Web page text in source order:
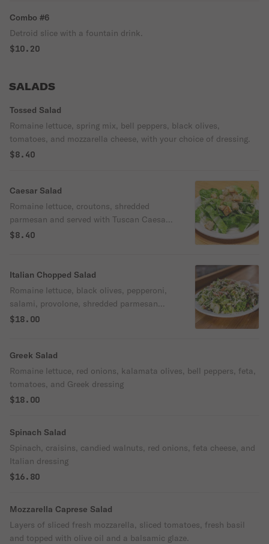
Combo #6
Detroid slice with a fountain drink.
$10.20
SALADS
Tossed Salad
Romaine lettuce, spring mix, bell peppers, black olives,
tomatoes, and mozzarella cheese, with your choice of dressing.
$8.40
Caesar Salad
Romaine lettuce, croutons, shredded
parmesan and served with Tuscan Caesar
dressing.
$8.40
Italian Chopped Salad
Romaine lettuce, black olives, pepperoni,
salami, provolone, shredded parmesan
cheese, red onions and bell peppers all
$18.00
Greek Salad
Romaine lettuce, red onions, kalamata olives, bell peppers, feta,
tomatoes, and Greek dressing
$18.00
Spinach Salad
Spinach, craisins, candied walnuts, red onions, feta cheese, and
Italian dressing
$16.80
Mozzarella Caprese Salad
Layers of sliced fresh mozzarella, sliced tomatoes, fresh basil
and topped with olive oil and a balsamic glaze.